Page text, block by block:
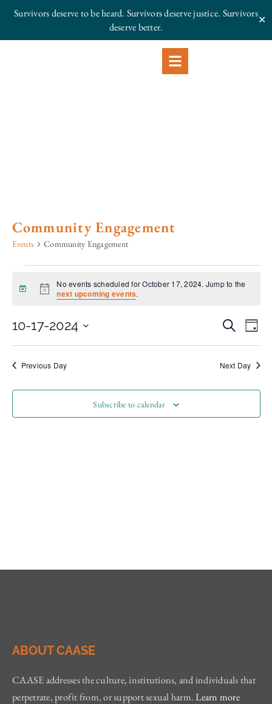
Survivors deserve to be heard. Survivors deserve justice. Survivors
deserve better.
✕
Community Engagement
Events Community Engagement
Notice
No events scheduled for October 17, 2024. Jump to the
next upcoming events.
and
SearchDay
10-17-2024
Previous Day Next Day
Subscribe to calendar
ABOUT CAASE
CAASE addresses the culture, institutions, and individuals that
perpetrate, profit from, or support sexual harm.Learn more